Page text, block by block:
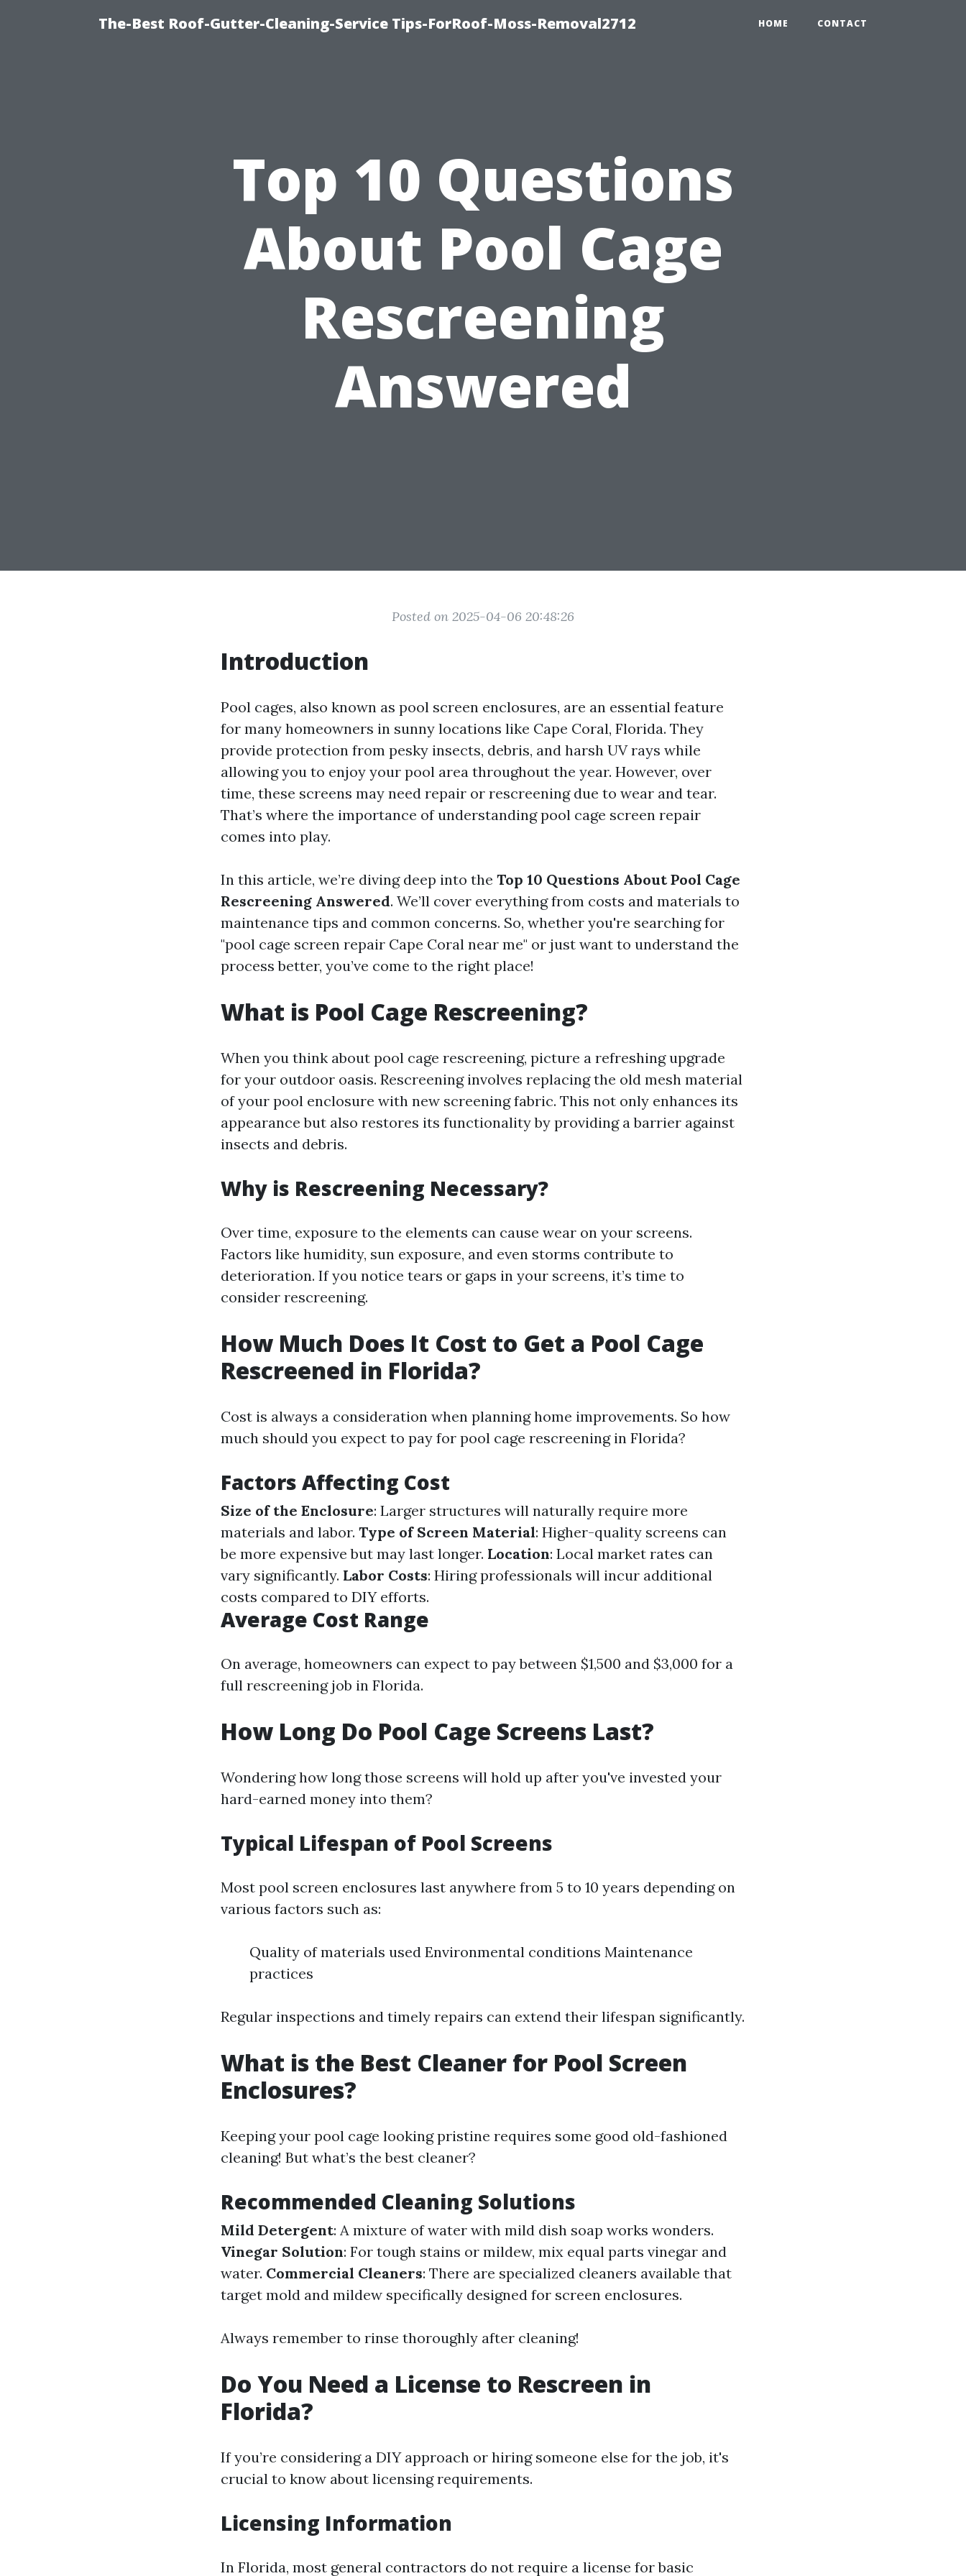
The-Best Roof-Gutter-Cleaning-Service Tips-ForRoof-Moss-Removal2712 HOME CONTACT
Top 10 Questions
About Pool Cage
Rescreening
Answered
Posted on 2025-04-06 20:48:26
Introduction
Pool cages, also known as pool screen enclosures, are an essential feature
for many homeowners in sunny locations like Cape Coral, Florida. They
provide protection from pesky insects, debris, and harsh UV rays while
allowing you to enjoy your pool area throughout the year. However, over
time, these screens may need repair or rescreening due to wear and tear.
That’s where the importance of understanding pool cage screen repair
comes into play.
In this article, we’re diving deep into the Top 10 Questions About Pool Cage
Rescreening Answered. We’ll cover everything from costs and materials to
maintenance tips and common concerns. So, whether you're searching for
"pool cage screen repair Cape Coral near me" or just want to understand the
process better, you’ve come to the right place!
What is Pool Cage Rescreening?
When you think about pool cage rescreening, picture a refreshing upgrade
for your outdoor oasis. Rescreening involves replacing the old mesh material
of your pool enclosure with new screening fabric. This not only enhances its
appearance but also restores its functionality by providing a barrier against
insects and debris.
Why is Rescreening Necessary?
Over time, exposure to the elements can cause wear on your screens.
Factors like humidity, sun exposure, and even storms contribute to
deterioration. If you notice tears or gaps in your screens, it’s time to
consider rescreening.
How Much Does It Cost to Get a Pool Cage
Rescreened in Florida?
Cost is always a consideration when planning home improvements. So how
much should you expect to pay for pool cage rescreening in Florida?
Factors Affecting Cost
Size of the Enclosure: Larger structures will naturally require more
materials and labor. Type of Screen Material: Higher-quality screens can
be more expensive but may last longer. Location: Local market rates can
vary significantly. Labor Costs: Hiring professionals will incur additional
costs compared to DIY efforts.
Average Cost Range
On average, homeowners can expect to pay between $1,500 and $3,000 for a
full rescreening job in Florida.
How Long Do Pool Cage Screens Last?
Wondering how long those screens will hold up after you've invested your
hard-earned money into them?
Typical Lifespan of Pool Screens
Most pool screen enclosures last anywhere from 5 to 10 years depending on
various factors such as:
Quality of materials used Environmental conditions Maintenance
practices
Regular inspections and timely repairs can extend their lifespan significantly.
What is the Best Cleaner for Pool Screen
Enclosures?
Keeping your pool cage looking pristine requires some good old-fashioned
cleaning! But what’s the best cleaner?
Recommended Cleaning Solutions
Mild Detergent: A mixture of water with mild dish soap works wonders.
Vinegar Solution: For tough stains or mildew, mix equal parts vinegar and
water. Commercial Cleaners: There are specialized cleaners available that
target mold and mildew specifically designed for screen enclosures.
Always remember to rinse thoroughly after cleaning!
Do You Need a License to Rescreen in
Florida?
If you’re considering a DIY approach or hiring someone else for the job, it's
crucial to know about licensing requirements.
Licensing Information
In Florida, most general contractors do not require a license for basic